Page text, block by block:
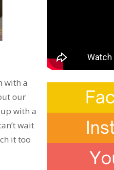
with a
our
with a
wait
it too